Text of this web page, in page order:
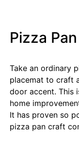
Pizza
Take an ordinary
placemat to craft
door accent. This
home
It has proven so
pizza pan craft